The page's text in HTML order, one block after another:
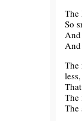
The
So
And
The
less,
The
The